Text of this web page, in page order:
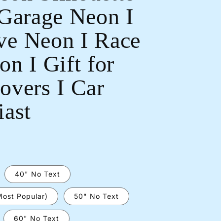
media
2
Neon I
Neon I Race
I Gift for
I Car
40" No Text
Popular) 50" No Text
60" No Text